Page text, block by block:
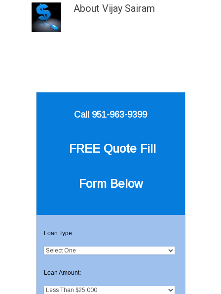
About Vijay Sairam
Call 951-963-9399
FREE Quote Fill
Form Below
Loan Type:
Loan Amount: